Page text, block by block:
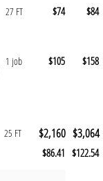
27 FT $74 $84
1 job $105 $158
25 FT $2,160 $3,064
$86.41 $122.54